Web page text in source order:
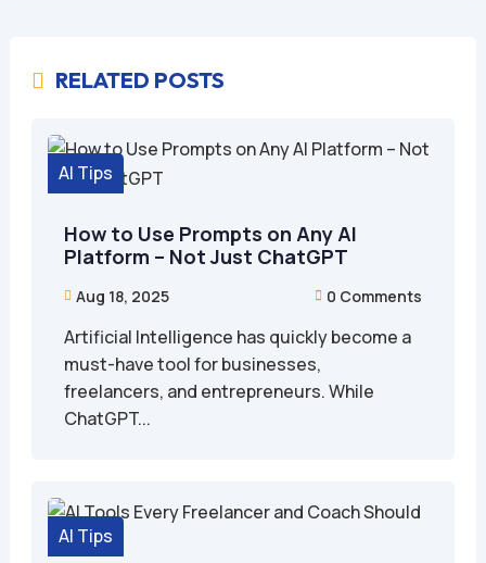
 RELATED POSTS
AI Tips
How to Use Prompts on Any AI
Platform – Not Just ChatGPT
 Aug 18, 2025  0 Comments
Artificial Intelligence has quickly become a
must-have tool for businesses,
freelancers, and entrepreneurs. While
ChatGPT...
AI Tips